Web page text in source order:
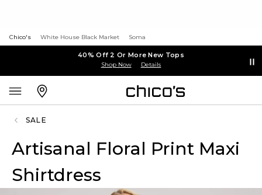
Chico's White House Black Market Soma
40% Off 2 Or More New Tops
Shop Now Details
SALE
Artisanal Floral Print Maxi
Shirtdress